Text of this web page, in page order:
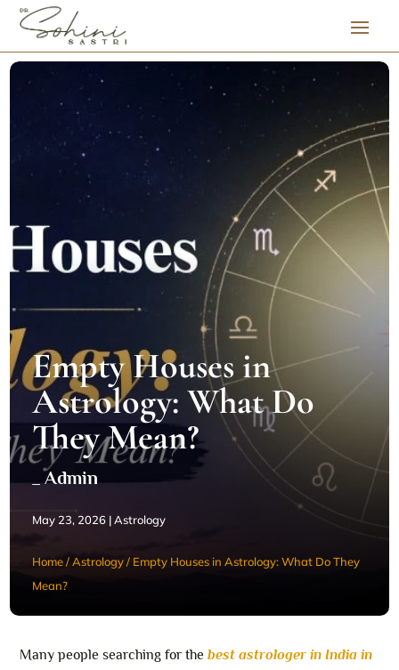
Empty Houses in
Astrology: What Do
They Mean?
_ Admin
May 23, 2026 |Astrology
Home/Astrology/ Empty Houses in Astrology: What Do They
Mean?
Many people searching for thebest astrologer in India in